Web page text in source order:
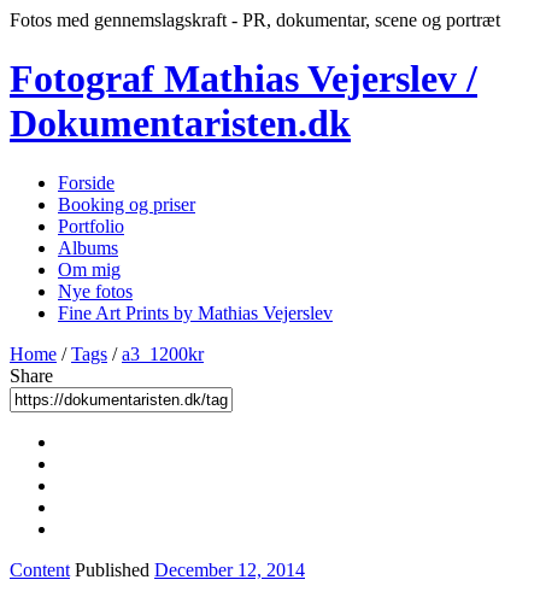
Fotos med gennemslagskraft - PR, dokumentar, scene og portræt
Fotograf Mathias Vejerslev /
Dokumentaristen.dk
Forside
Booking og priser
Portfolio
Albums
Om mig
Nye fotos
Fine Art Prints by Mathias Vejerslev
Home /Tags /a3_1200kr
Share
Content Published December 12, 2014